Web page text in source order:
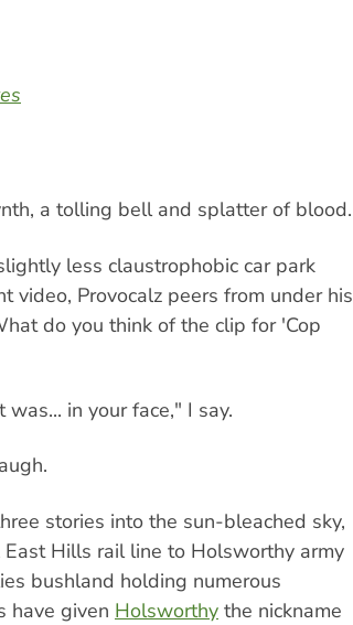
a tolling bell and splatter of blood.
less claustrophobic car park
video, Provocalz peers from under his
do you think of the clip for 'Cop
in your face," I say.
stories into the sun-bleached sky,
Hills rail line to Holsworthy army
bushland holding numerous
have given Holsworthy the nickname